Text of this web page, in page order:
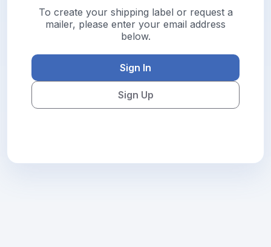
To create your shipping label or request a
mailer, please enter your email address
below.
Sign In
Sign Up